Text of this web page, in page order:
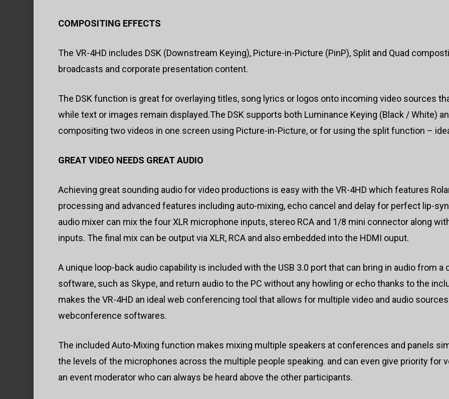
COMPOSITING EFFECTS
The VR-4HD includes DSK (Downstream Keying), Picture-in-Picture (PinP), Split and Quad
broadcasts and corporate presentation content.
The DSK function is great for overlaying titles, song lyrics or logos onto incoming video sources
while text or images remain displayed.The DSK supports both Luminance Keying (Black / White)
compositing two videos in one screen using Picture-in-Picture, or for using the split function –
GREAT VIDEO NEEDS GREAT AUDIO
Achieving great sounding audio for video productions is easy with the VR-4HD which features
processing and advanced features including auto-mixing, echo cancel and delay for perfect lip-
audio mixer can mix the four XLR microphone inputs, stereo RCA and 1/8 mini connector along
inputs. The final mix can be output via XLR, RCA and also embedded into the HDMI ouput.
A unique loop-back audio capability is included with the USB 3.0 port that can bring in audio from
software, such as Skype, and return audio to the PC without any howling or echo thanks to the
makes the VR-4HD an ideal web conferencing tool that allows for multiple video and audio
webconference softwares.
The included Auto-Mixing function makes mixing multiple speakers at conferences and panels
the levels of the microphones across the multiple people speaking. and can even give priority for
an event moderator who can always be heard above the other participants.